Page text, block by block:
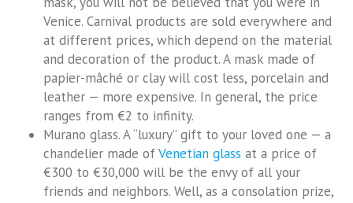
Venice. Carnival products are sold everywhere and
at different prices, which depend on the material
and decoration of the product. A mask made of
papier-mâché or clay will cost less, porcelain and
leather — more expensive. In general, the price
ranges from €2 to infinity.
Murano glass. A “luxury” gift to your loved one — a
chandelier made ofVenetian glass at a price of
€300 to €30,000 will be the envy of all your
friends and neighbors. Well, as a consolation prize,